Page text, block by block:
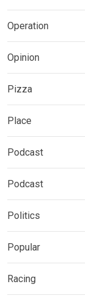
Operation
Opinion
Pizza
Place
Podcast
Podcast
Politics
Popular
Racing